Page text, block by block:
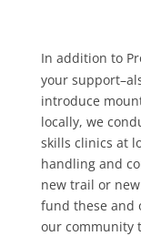
In addition to
your
introduce
locally, we
skills clinics at
handling and
new trail or
fund these and
our community